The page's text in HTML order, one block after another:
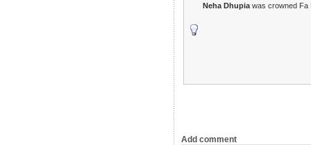
Neha Dhupia was crowned Fa
Add comment